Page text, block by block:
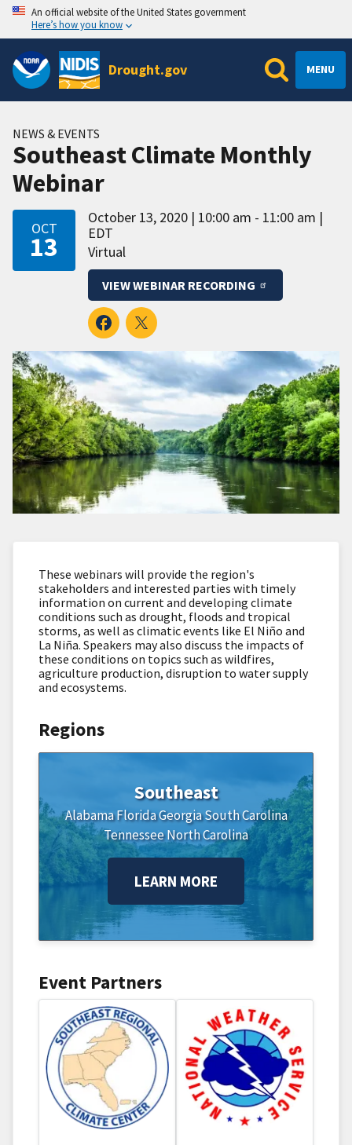
An official website of the United States government
Here’s how you know
Drought.gov MENU
NEWS & EVENTS
Southeast Climate Monthly
Webinar
OCT
13
October 13, 2020
10:00 am - 11:00 am
EDT
Virtual
VIEW WEBINAR RECORDING
These webinars will provide the region's
stakeholders and interested parties with timely
information on current and developing climate
conditions such as drought, floods and tropical
storms, as well as climatic events like El Niño and
La Niña. Speakers may also discuss the impacts of
these conditions on topics such as wildfires,
agriculture production, disruption to water supply
and ecosystems.
Regions
Southeast
Alabama FloridaGeorgiaSouth Carolina
TennesseeNorth Carolina
LEARN MORE
Event Partners